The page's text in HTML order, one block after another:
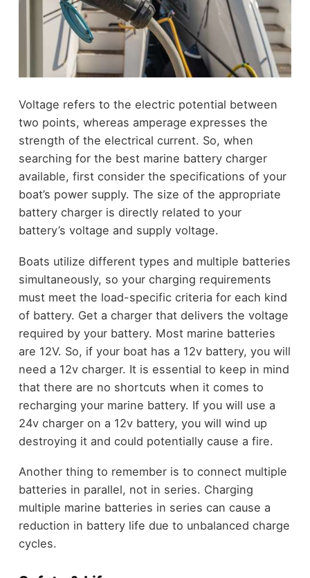
Voltage refers to the electric potential between
two points, whereas amperage expresses the
strength of the electrical current. So, when
searching for the best marine battery charger
available, first consider the specifications of your
boat’s power supply. The size of the appropriate
battery charger is directly related to your
battery’s voltage and supply voltage.
Boats utilize different types and multiple batteries
simultaneously, so your charging requirements
must meet the load-specific criteria for each kind
of battery. Get a charger that delivers the voltage
required by your battery. Most marine batteries
are 12V. So, if your boat has a 12v battery, you will
need a 12v charger. It is essential to keep in mind
that there are no shortcuts when it comes to
recharging your marine battery. If you will use a
24v charger on a 12v battery, you will wind up
destroying it and could potentially cause a fire.
Another thing to remember is to connect multiple
batteries in parallel, not in series. Charging
multiple marine batteries in series can cause a
reduction in battery life due to unbalanced charge
cycles.